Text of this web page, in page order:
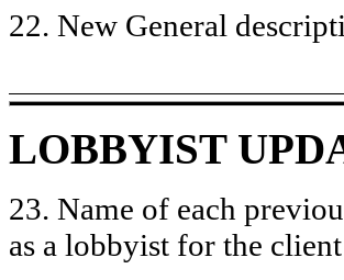
22. New General
LOBBYIST
23. Name of each
as a lobbyist for the client